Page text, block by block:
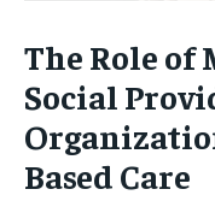
The Role of
Social
Based Care